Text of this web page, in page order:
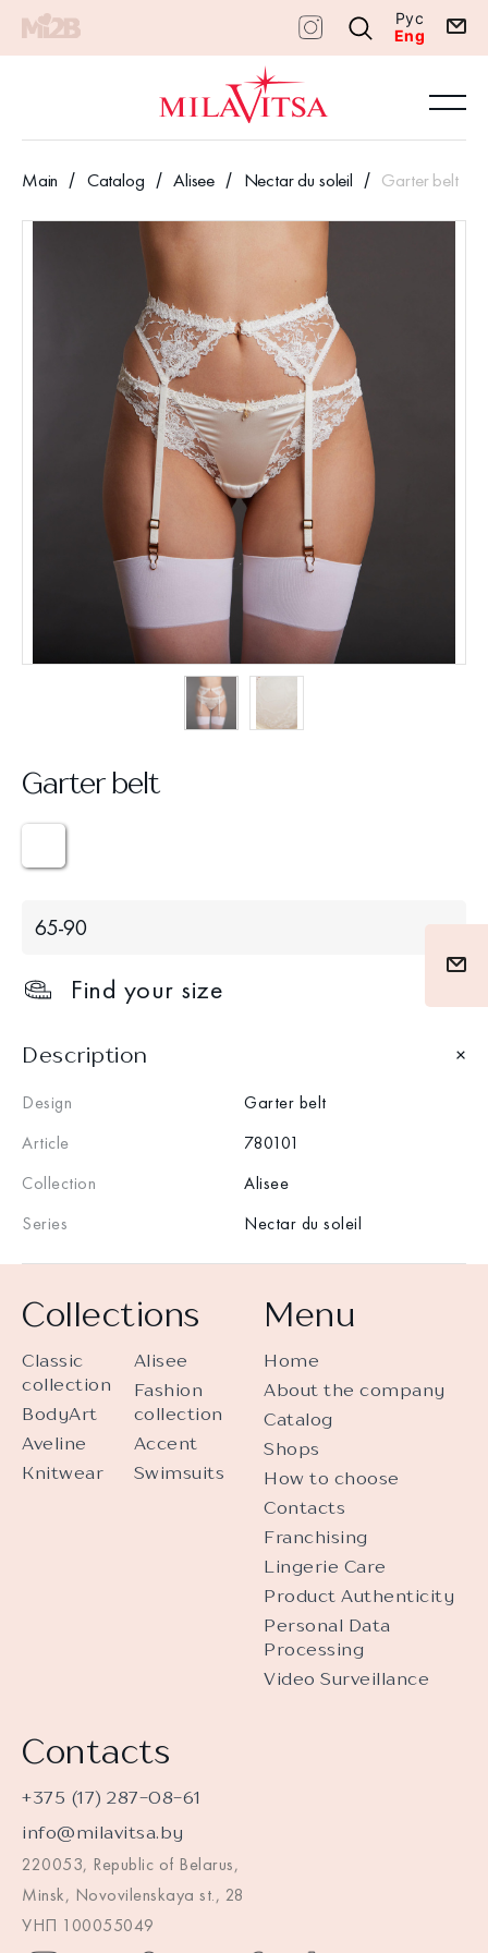
Рус
Eng
Main Catalog Alisee Nectar du soleil Garter belt
Garter belt
65-90
Find your size
Description
Design
Garter belt
Article
780101
Collection
Alisee
Series
Nectar du soleil
Collections
Classic
collection
BodyArt
Aveline
Knitwear
Alisee
Fashion
collection
Accent
Swimsuits
Menu
Home
About the company
Catalog
Shops
How to choose
Contacts
Franchising
Lingerie Care
Product Authenticity
Personal Data
Processing
Video Surveillance
Contacts
+375 (17) 287-08-61
info@milavitsa.by
220053, Republic of Belarus,
Minsk, Novovilenskaya st., 28
УНП 100055049